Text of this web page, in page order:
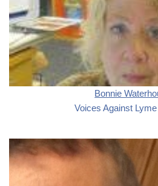
Bonnie
Voices Against